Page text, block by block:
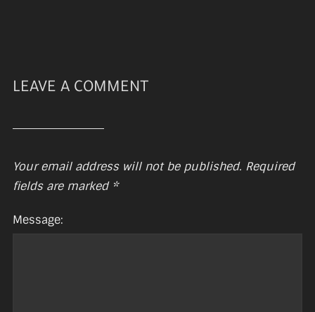
LEAVE A COMMENT
Your email address will not be published. Required
fields are marked *
Message: